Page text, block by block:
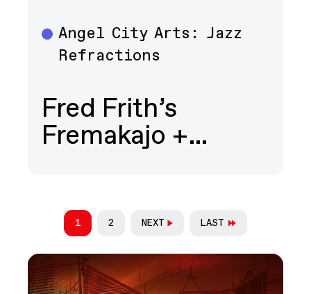
Music
Angel City Arts: Jazz
Refractions
Fred Frith’s
Fremakajo +…
PAGINATION
CURRENT PAGE
1 PAGE
2 NEXT LAST